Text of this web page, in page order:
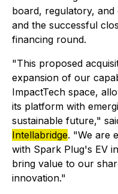
board, regulatory,
and the successful
financing round.
"This proposed
expansion of our
ImpactTech space,
its platform with
sustainable future,"
Intellabridge. "We are
with Spark Plug's EV
bring value to our
innovation."